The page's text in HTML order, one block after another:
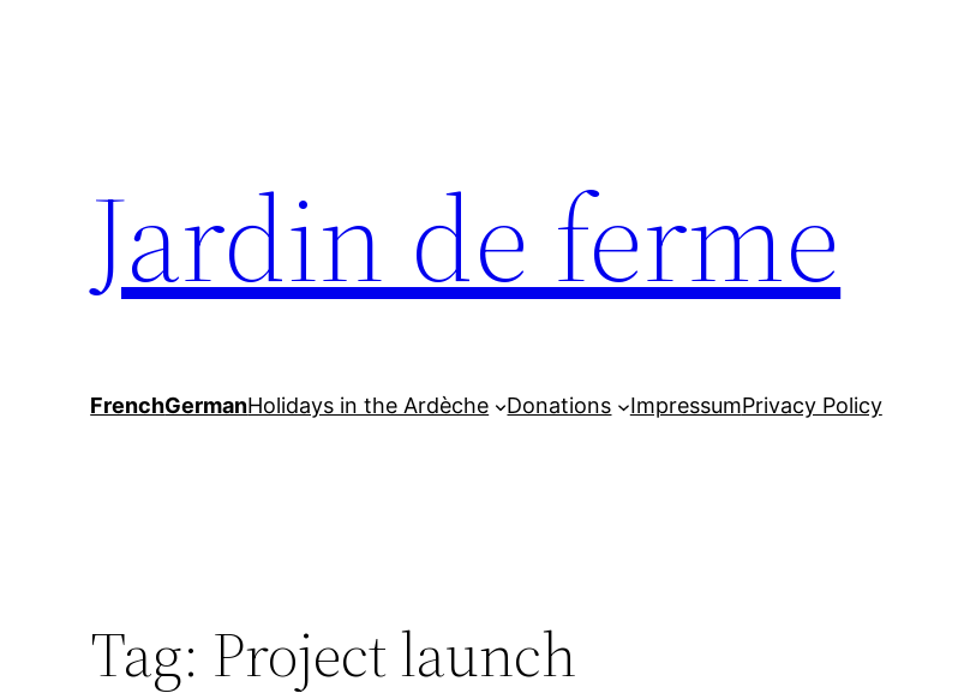
Jardin de ferme
FrenchGermanHolidays in the Ardèche Donations ImpressumPrivacy Policy
Tag: Project launch